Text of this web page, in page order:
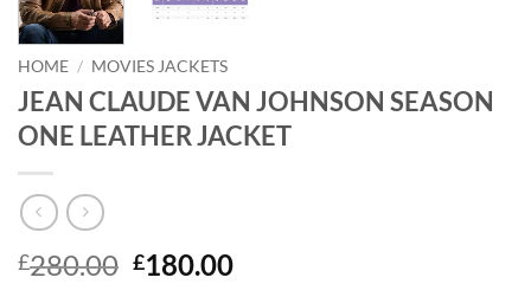
HOME / MOVIES JACKETS
JEAN CLAUDE VAN JOHNSON SEASON
ONE LEATHER JACKET
£280.00 Original
£180.00Current